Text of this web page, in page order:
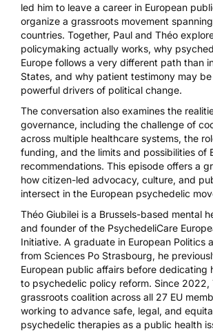
led him to leave a career in European
organize a grassroots movement
countries. Together, Paul and Théo
policymaking actually works, why
Europe follows a very different path than
States, and why patient testimony may
powerful drivers of political change.
The conversation also examines the
governance, including the challenge of
across multiple healthcare systems, the
funding, and the limits and possibilities of
recommendations. This episode offers a
how citizen-led advocacy, culture, and
intersect in the European psychedelic
Théo Giubilei is a Brussels-based mental
and founder of the PsychedeliCare
Initiative. A graduate in European Politics
from Sciences Po Strasbourg, he
European public affairs before dedicating
to psychedelic policy reform. Since 2022,
grassroots coalition across all 27 EU
working to advance safe, legal, and
psychedelic therapies as a public health